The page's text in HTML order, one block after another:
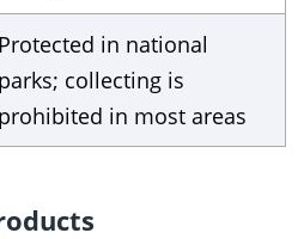
Protected in national
parks; collecting is
prohibited in most areas